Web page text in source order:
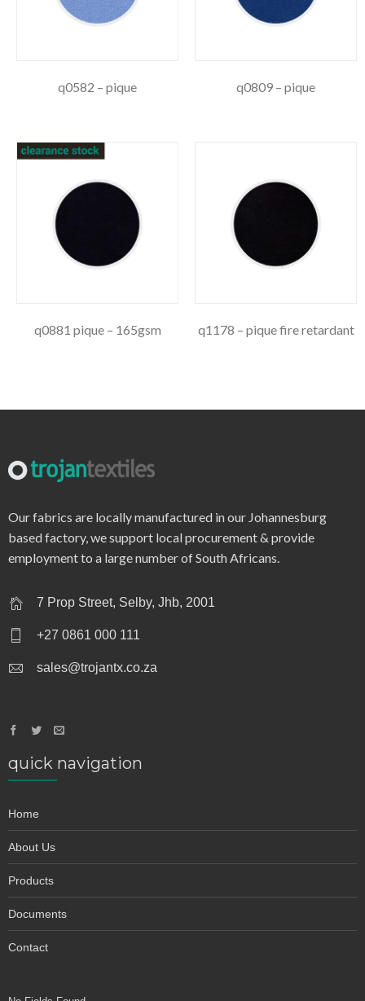
q0582 – pique q0809 – pique
q0881 pique – 165gsm q1178 – pique fire retardant
Our fabrics are locally manufactured in our Johannesburg
based factory, we support local procurement & provide
employment to a large number of South Africans.
7 Prop Street, Selby, Jhb, 2001
+27 0861 000 111
sales@trojantx.co.za
quick navigation
Home
About Us
Products
Documents
Contact